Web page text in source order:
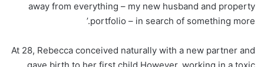
away from everything – my new husband and property
portfolio – in search of something more.’
At 28, Rebecca conceived naturally with a new partner and